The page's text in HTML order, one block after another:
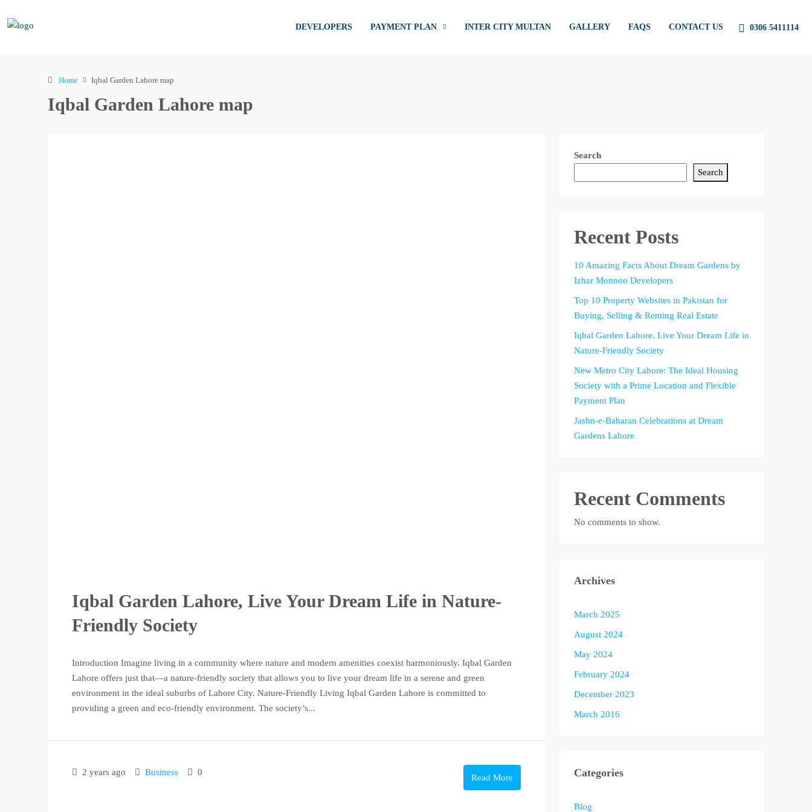
DEVELOPERS PAYMENT PLAN INTER CITY MULTAN GALLERY FAQS CONTACT US 0306 5411114
Home Iqbal Garden Lahore map
Iqbal Garden Lahore map
Iqbal Garden Lahore, Live Your Dream Life in Nature-
Friendly Society
Introduction Imagine living in a community where nature and modern amenities coexist harmoniously. Iqbal Garden
Lahore offers just that—a nature-friendly society that allows you to live your dream life in a serene and green
environment in the ideal suburbs of Lahore City. Nature-Friendly Living Iqbal Garden Lahore is committed to
providing a green and eco-friendly environment. The society’s...
2 years ago Business 0
Read More
Search
Search
Recent Posts
10 Amazing Facts About Dream Gardens by
Izhar Monnoo Developers
Top 10 Property Websites in Pakistan for
Buying, Selling & Renting Real Estate
Iqbal Garden Lahore, Live Your Dream Life in
Nature-Friendly Society
New Metro City Lahore: The Ideal Housing
Society with a Prime Location and Flexible
Payment Plan
Jashn-e-Baharan Celebrations at Dream
Gardens Lahore
Recent Comments
No comments to show.
Archives
March 2025
August 2024
May 2024
February 2024
December 2023
March 2016
Categories
Blog